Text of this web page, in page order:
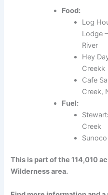
Food:
Log
Lodge
River
Hey
Creekk
Cafe
Creek,
Fuel:
Creek
This is part of the 114,010
Wilderness area.